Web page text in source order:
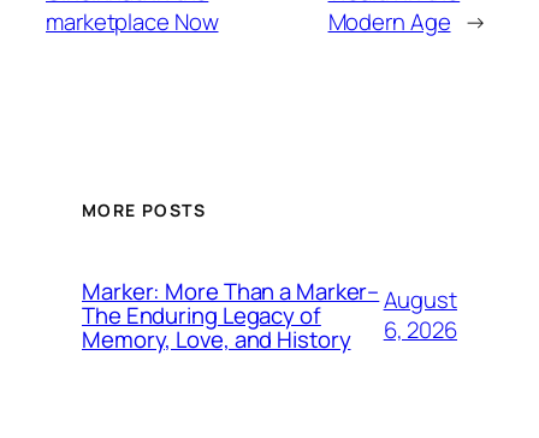
marketplace Now
Modern Age →
MORE POSTS
Marker: More Than a Marker–
The Enduring Legacy of
Memory, Love, and History
August
6, 2026